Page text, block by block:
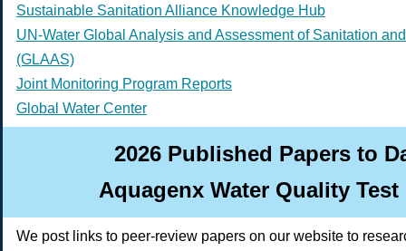
Sustainable Sanitation Alliance Knowledge Hub
UN-Water Global Analysis and Assessment of Sanitation
(GLAAS)
Joint Monitoring Program Reports
Global Water Center
2026 Published Papers to
Aquagenx Water Quality Test
We post links to peer-review papers on our website to